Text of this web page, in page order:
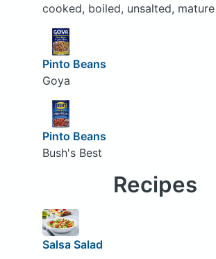
cooked, boiled, unsalted, mature
Pinto Beans
Goya
Pinto Beans
Bush's Best
Recipes
Salsa Salad